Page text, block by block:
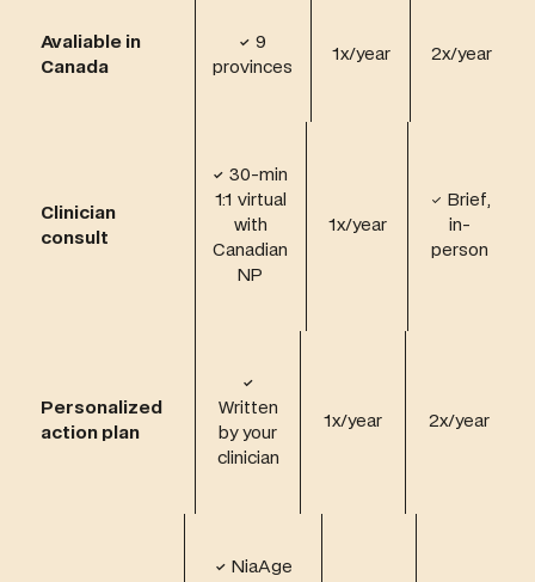
Avaliable in
Canada
✓ 9
provinces
1x/year 2x/year
Clinician
consult
✓ 30-min
1:1 virtual
with
Canadian
NP
1x/year
✓ Brief,
in-
person
Personalized
action plan
✓
Written
by your
clinician
1x/year 2x/year
✓ NiaAge